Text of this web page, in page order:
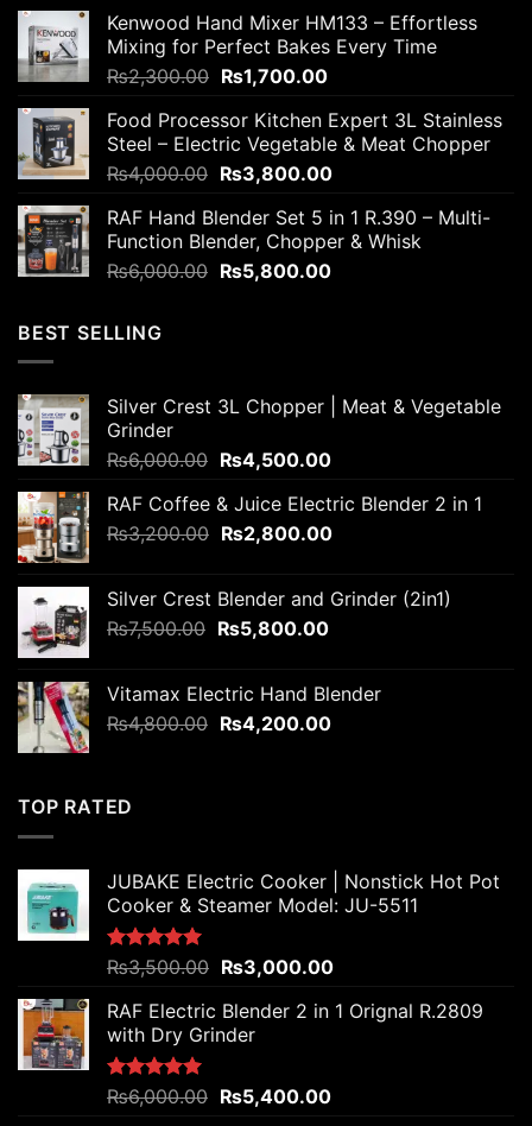
was:
₨2,800.00.
is:
₨2,200.00.
Kenwood Hand Mixer HM133 – Effortless
Mixing for Perfect Bakes Every Time
₨2,300.00 Original
was:
₨2,300.00.
₨1,700.00Current
is:
₨1,700.00.
Food Processor Kitchen Expert 3L Stainless
Steel – Electric Vegetable & Meat Chopper
₨4,000.00 Original
was:
₨4,000.00.
₨3,800.00Current
is:
₨3,800.00.
RAF Hand Blender Set 5 in 1 R.390 – Multi-
Function Blender, Chopper & Whisk
₨6,000.00 Original
₨5,800.00Current
BEST SELLING
Silver Crest 3L Chopper | Meat & Vegetable
Grinder
₨6,000.00 Original
was:
₨6,000.00.
₨4,500.00Current
is:
₨4,500.00.
RAF Coffee & Juice Electric Blender 2 in 1
₨3,200.00 Original
₨3,200.00.
₨2,800.00Current
₨2,800.00.
Silver Crest Blender and Grinder (2in1)
₨7,500.00 Original
₨7,500.00.
₨5,800.00Current
₨5,800.00.
Vitamax Electric Hand Blender
₨4,800.00 Original
₨4,200.00Current
TOP RATED
JUBAKE Electric Cooker | Nonstick Hot Pot
Cooker & Steamer Model: JU-5511
Rated5.00
out of 5
₨3,500.00 Original
was:
₨3,500.00.
₨3,000.00Current
is:
RAF Electric Blender 2 in 1 Orignal R.2809
with Dry Grinder
Rated5.00
out of 5
₨6,000.00 Original
₨5,400.00Current